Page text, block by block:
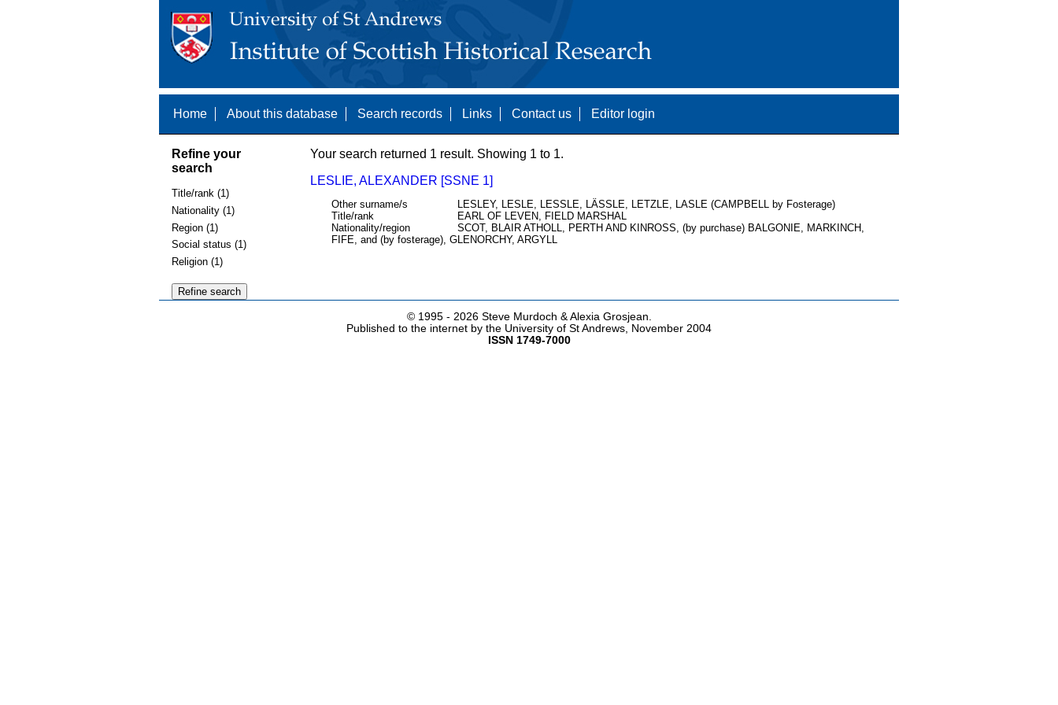
Home About this database Search records Links Contact us Editor login
Refine your
search
Title/rank (1)
Nationality (1)
Region (1)
Social status (1)
Religion (1)
Your search returned 1 result. Showing 1 to 1.
LESLIE, ALEXANDER [SSNE 1]
Other surname/s
LESLEY, LESLE, LESSLE, LÄSSLE, LETZLE, LASLE (CAMPBELL by Fosterage)
Title/rank
EARL OF LEVEN, FIELD MARSHAL
Nationality/region
SCOT, BLAIR ATHOLL, PERTH AND KINROSS, (by purchase) BALGONIE, MARKINCH,
FIFE, and (by fosterage), GLENORCHY, ARGYLL
© 1995 - 2026 Steve Murdoch & Alexia Grosjean.
Published to the internet by the University of St Andrews, November 2004
ISSN 1749-7000